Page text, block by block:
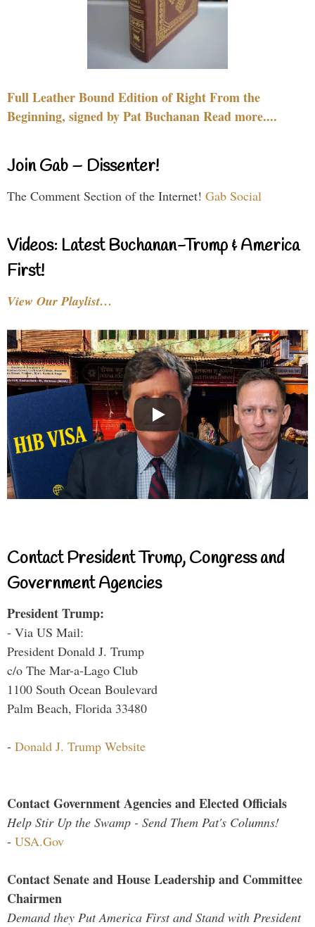
Full Leather Bound Edition of Right From the
Beginning, signed by Pat Buchanan Read more....
Join Gab – Dissenter!
The Comment Section of the Internet! Gab Social
Videos: Latest Buchanan-Trump & America
First!
View Our Playlist…
Contact President Trump, Congress and
Government Agencies
President Trump:
- Via US Mail:
President Donald J. Trump
c/o The Mar-a-Lago Club
1100 South Ocean Boulevard
Palm Beach, Florida 33480
- Donald J. Trump Website
Contact Government Agencies and Elected Officials
Help Stir Up the Swamp - Send Them Pat's Columns!
- USA.Gov
Contact Senate and House Leadership and Committee
Chairmen
Demand they Put America First and Stand with President